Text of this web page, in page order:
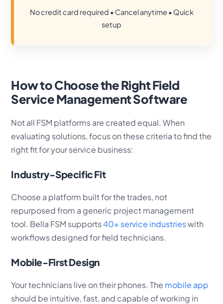
No credit card required • Cancel anytime • Quick
setup
How to Choose the Right Field
Service Management Software
Not all FSM platforms are created equal. When
evaluating solutions, focus on these criteria to find the
right fit for your service business:
Industry-Specific Fit
Choose a platform built for the trades, not
repurposed from a generic project management
tool. Bella FSM supports40+ service industrieswith
workflows designed for field technicians.
Mobile-First Design
Your technicians live on their phones. The mobile app
should be intuitive, fast, and capable of working in